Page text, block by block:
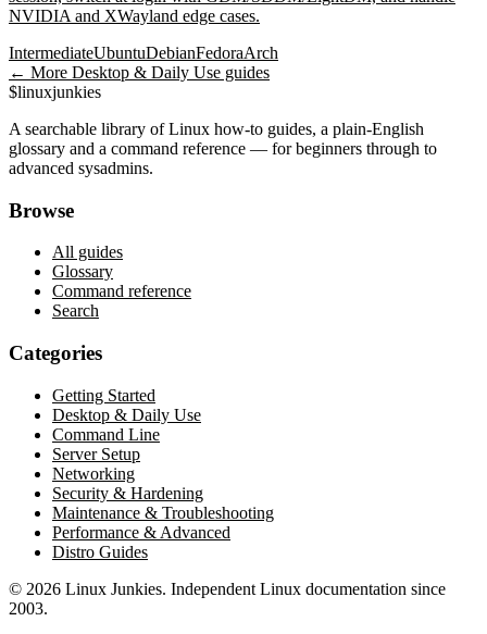
NVIDIA and XWayland edge cases.
IntermediateUbuntuDebianFedoraArch
← More Desktop & Daily Use guides
$linuxjunkies
A searchable library of Linux how-to guides, a plain-English
glossary and a command reference — for beginners through to
advanced sysadmins.
Browse
All guides
Glossary
Command reference
Search
Categories
Getting Started
Desktop & Daily Use
Command Line
Server Setup
Networking
Security & Hardening
Maintenance & Troubleshooting
Performance & Advanced
Distro Guides
© 2026 Linux Junkies. Independent Linux documentation since
2003.